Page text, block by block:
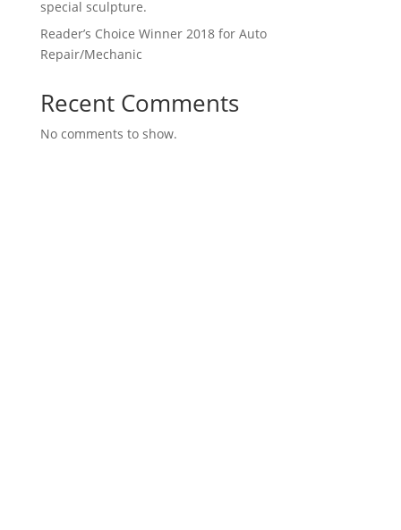
special sculpture.
Reader’s Choice Winner 2018 for Auto
Repair/Mechanic
Recent Comments
No comments to show.